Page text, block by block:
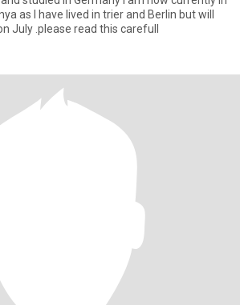
as I have lived in trier and Berlin but will
July .please read this carefull